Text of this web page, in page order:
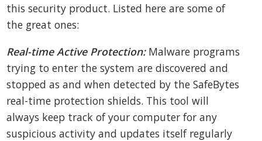
this security product. Listed here are some of
the great ones:
Real-time Active Protection:Malware programs
trying to enter the system are discovered and
stopped as and when detected by the SafeBytes
real-time protection shields. This tool will
always keep track of your computer for any
suspicious activity and updates itself regularly